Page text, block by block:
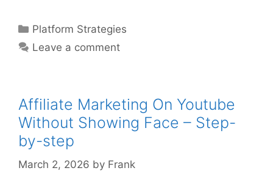
Step-
by-
step
Categories
Platform Strategies
Leave a comment
Affiliate Marketing On Youtube
Without Showing Face – Step-
by-step
March 2, 2026 by Frank